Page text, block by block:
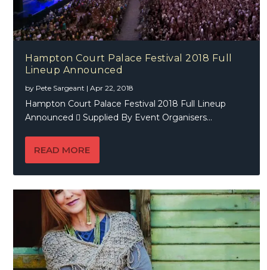
Hampton Court Palace Festival 2018 Full
Lineup Announced
by Pete Sargeant |Apr 22, 2018
Hampton Court Palace Festival 2018 Full Lineup
Announced  Supplied By Event Organisers...
READ MORE